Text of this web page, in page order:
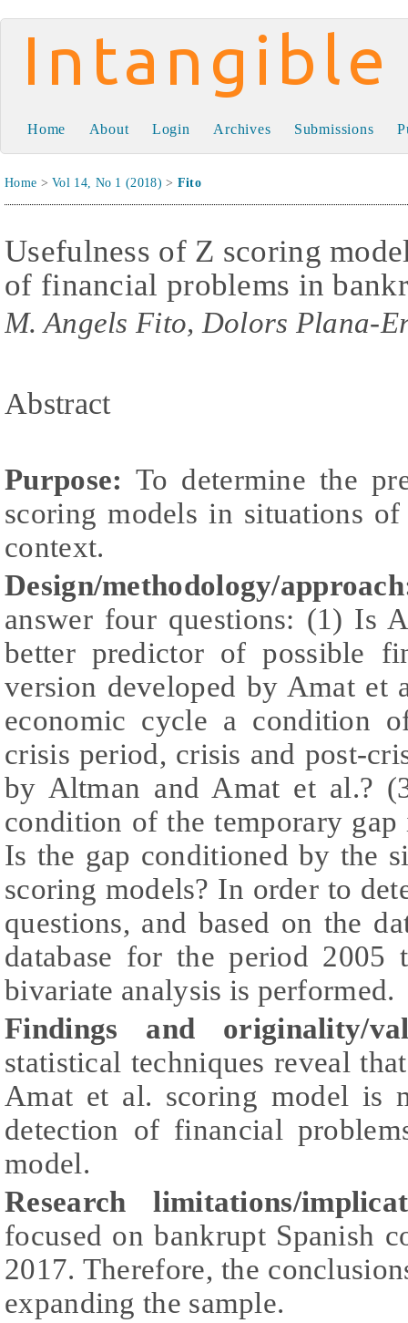
Intangible Capital
Home About Login Archives Submissions
Home >Vol 14, No 1 (2018) > Fito
Usefulness of Z scoring
of financial problems in
M. Angels Fito, Dolors Plana-
Abstract
Purpose: To determine the
scoring models in situations
context.
Design/methodology/
answer four questions: (1) Is
better predictor of possible
version developed by Amat
economic cycle a condition
crisis period, crisis and post-
by Altman and Amat et al.?
condition of the temporary
Is the gap conditioned by the
scoring models? In order to
questions, and based on the
database for the period 2005
bivariate analysis is performed.
Findings and originality/
statistical techniques reveal
Amat et al. scoring model is
detection of financial
model.
Research limitations/
focused on bankrupt Spanish
2017. Therefore, the
expanding the sample.